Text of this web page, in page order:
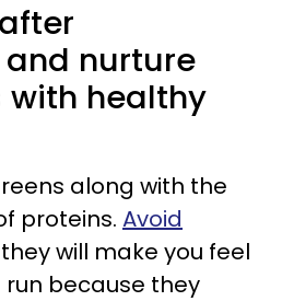
nurture
with healthy
along with the
proteins. Avoid
will make you feel
because they